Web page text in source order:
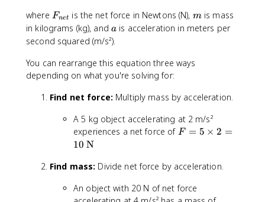
{
n
e
}
=
where F
_
{
e
t
Fnet is the net force in Newtons (N), m
mis mass
in kilograms (kg), anda
a is acceleration in meters per
second squared (m/s²).
You can rearrange this equation three ways
depending on what you're solving for:
Find net force: Multiply mass by acceleration.
A 5 kg object accelerating at 2 m/s²
experiences a net force of F
\
m
F = 5 × 2 =
10 N
Find mass: Divide net force by acceleration.
An object with 20 N of net force